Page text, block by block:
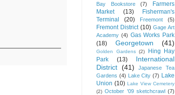
Bay Bookstore
(7)
Farmers
Market
(13)
Fisherman's
Terminal
(20) Freemont (5)
Fremont District (10) Gage Art
Academy (4) Gas Works Park
(18)
Georgetown (41)
Golden Gardens (2)
Hing Hay
Park
(13)
International
District (41)
Japanese Tea
Gardens (4) Lake City (7) Lake
Union (10) Lake View Cemetery
(2) October '09 sketchcrawl (7)